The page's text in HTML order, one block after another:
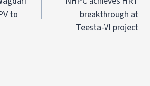
to
breakthrough at
Teesta-VI project